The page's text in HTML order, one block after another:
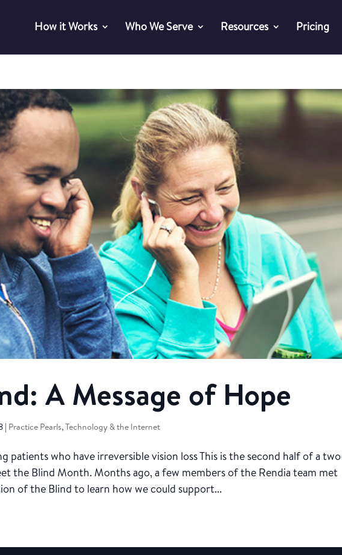
How it Works Who We Serve Resources Pricing
A Message of Hope
| Practice Pearls,Technology & the Internet
patients who have irreversible vision loss This is the second half of a
the Blind Month. Months ago, a few members of the Rendia team met
of the Blind to learn how we could support...